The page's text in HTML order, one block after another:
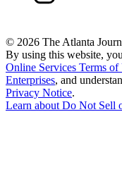
© 2026 The Atlanta
By using this website,
Online Services Terms of
Enterprises, and
Privacy Notice.
Learn aboutDo Not Sell